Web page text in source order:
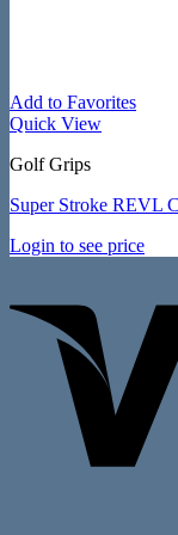
Add to Favorites
Quick View
Golf Grips
Super Stroke REVL
Login to see price